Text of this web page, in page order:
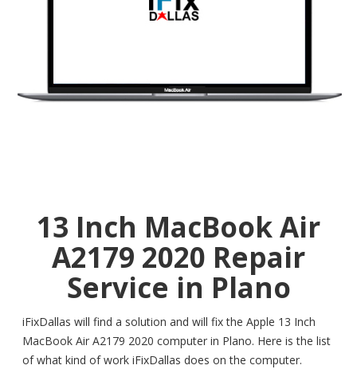
13 Inch MacBook Air
A2179 2020 Repair
Service in Plano
iFixDallas will find a solution and will fix the Apple 13 Inch
MacBook Air A2179 2020 computer in Plano. Here is the list
of what kind of work iFixDallas does on the computer.